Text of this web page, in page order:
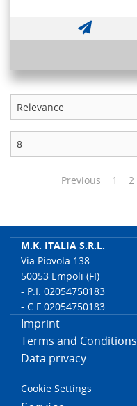
Previous 1 2
M.K. ITALIA S.R.L.
Via Piovola 138
50053 Empoli (FI)
- P.I. 02054750183
- C.F.02054750183
Imprint
Terms and Conditions
Data privacy
Cookie Settings